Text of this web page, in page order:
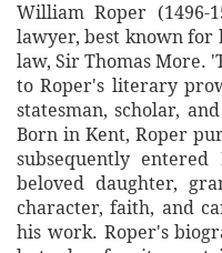
William Roper (1496-
lawyer, best known for
law, Sir Thomas More.
to Roper's literary
statesman, scholar,
Born in Kent, Roper
subsequently
beloved daughter,
character, faith, and
his work. Roper's